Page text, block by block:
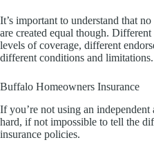
It’s important to understand that
are created equal though.
levels of coverage, different
different conditions and limitations.
Buffalo Homeowners Insurance
If you’re not using an
hard, if not impossible to tell the
insurance policies.